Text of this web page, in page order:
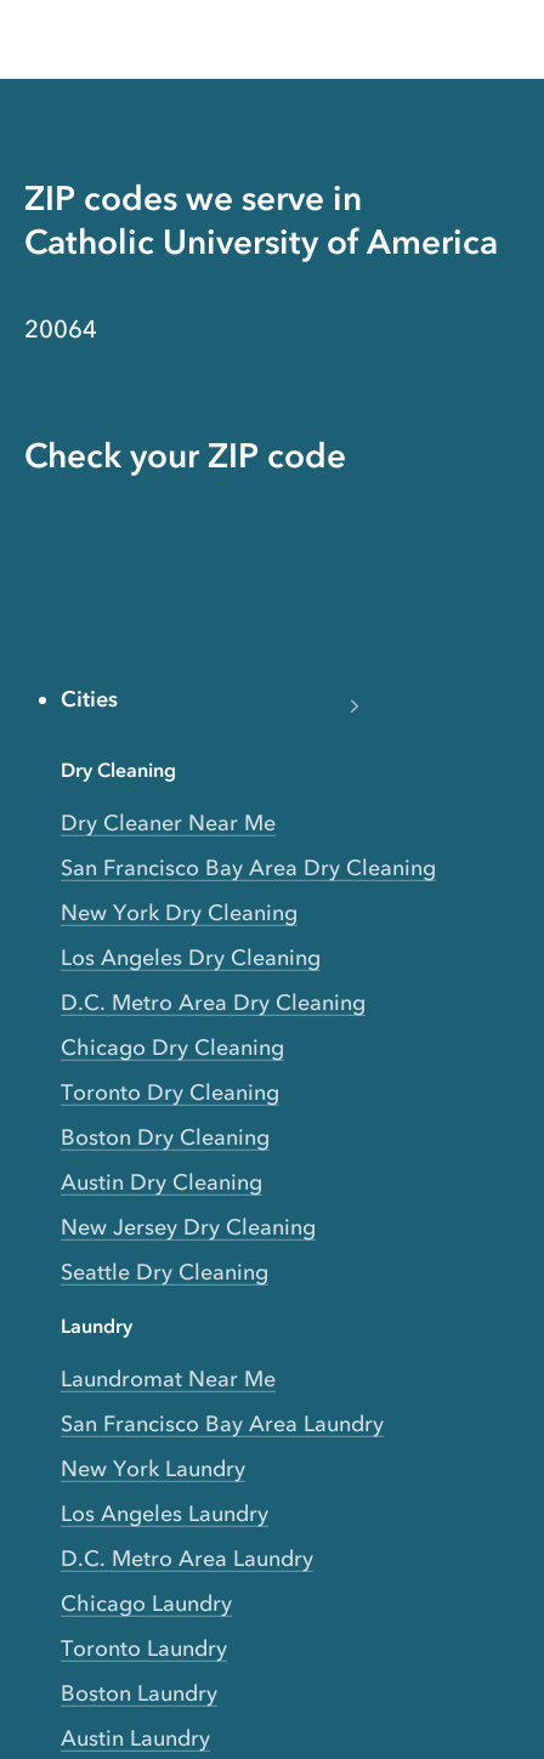
ZIP codes we serve in
Catholic University of America
20064
Check your ZIP code
Cities
Dry Cleaning
Dry Cleaner Near Me
San Francisco Bay Area Dry Cleaning
New York Dry Cleaning
Los Angeles Dry Cleaning
D.C. Metro Area Dry Cleaning
Chicago Dry Cleaning
Toronto Dry Cleaning
Boston Dry Cleaning
Austin Dry Cleaning
New Jersey Dry Cleaning
Seattle Dry Cleaning
Laundry
Laundromat Near Me
San Francisco Bay Area Laundry
New York Laundry
Los Angeles Laundry
D.C. Metro Area Laundry
Chicago Laundry
Toronto Laundry
Boston Laundry
Austin Laundry